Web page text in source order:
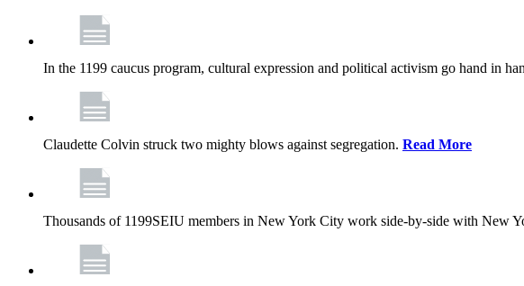
In the 1199 caucus program, cultural expression and political activism go hand in
Claudette Colvin struck two mighty blows against segregation. Read More
Thousands of 1199SEIU members in New York City work side-by-side with New